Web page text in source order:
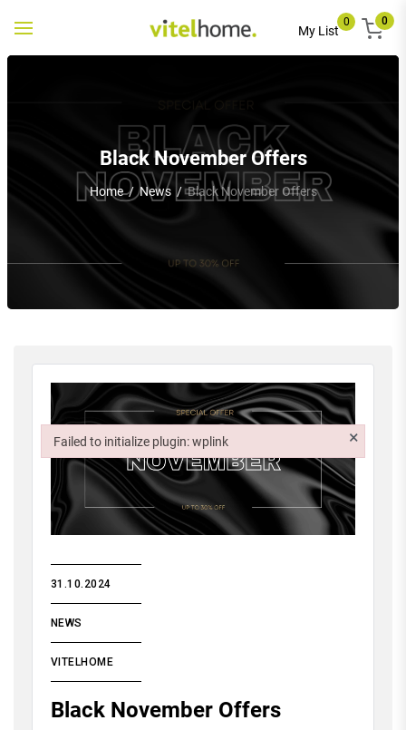
Toggle
My List
0 0
Black November Offers
Home/ News / Black November Offers
31.10.2024
NEWS
VITELHOME
Black November Offers
Failed to initialize plugin: wplink ×
Failed to initialize plugin: wplink